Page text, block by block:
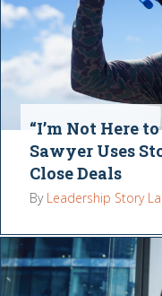
“I’m Not Here
Sawyer Uses
Close Deals
By Leadership Story